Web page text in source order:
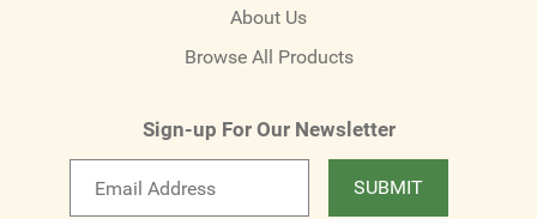
About Us
Browse All Products
Sign-up For Our Newsletter
SUBMIT